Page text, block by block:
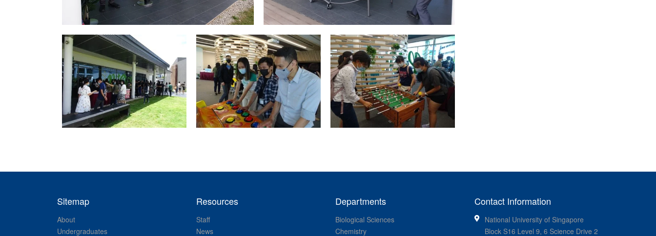
Sitemap
About
Undergraduates
Resources
Staff
News
Departments
Biological Sciences
Chemistry
Contact Information
National University of Singapore
Block S16 Level 9, 6 Science Drive 2